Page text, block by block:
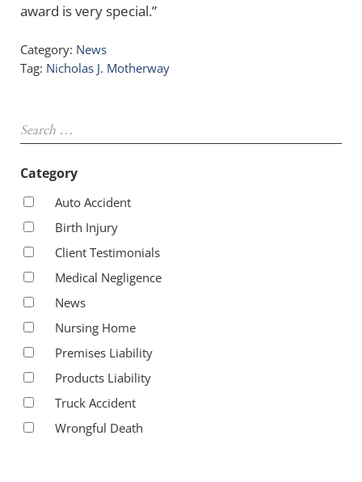
award is very special.”
Category: News
Tag: Nicholas J. Motherway
Category
Auto Accident
Birth Injury
Client Testimonials
Medical Negligence
News
Nursing Home
Premises Liability
Products Liability
Truck Accident
Wrongful Death